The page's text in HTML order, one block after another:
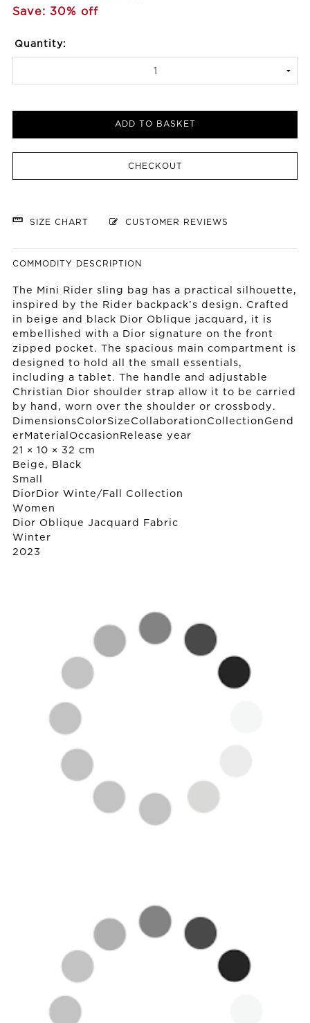
Save: 30% off
Quantity:
ADD TO BASKET
CHECKOUT
SIZE CHART CUSTOMER REVIEWS
COMMODITY DESCRIPTION
The Mini Rider sling bag has a practical silhouette,
inspired by the Rider backpack’s design. Crafted
in beige and black Dior Oblique jacquard, it is
embellished with a Dior signature on the front
zipped pocket. The spacious main compartment is
designed to hold all the small essentials,
including a tablet. The handle and adjustable
Christian Dior shoulder strap allow it to be carried
by hand, worn over the shoulder or crossbody.
DimensionsColorSizeCollaborationCollectionGend
erMaterialOccasionRelease year
21 × 10 × 32 cm
Beige, Black
Small
Dior Dior Winte/Fall Collection
Women
Dior Oblique Jacquard Fabric
Winter
2023